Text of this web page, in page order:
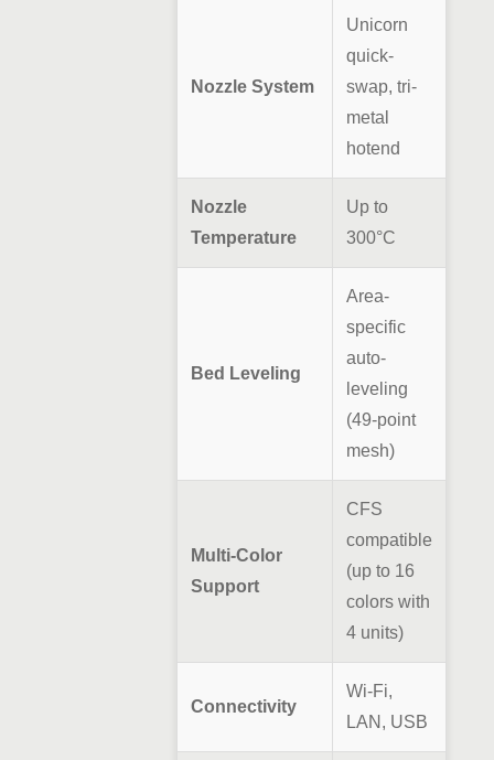
Nozzle System
Unicorn
quick-
swap, tri-
metal
hotend
Nozzle
Temperature
Up to
300°C
Bed Leveling
Area-
specific
auto-
leveling
(49-point
mesh)
Multi-Color
Support
CFS
compatible
(up to 16
colors with
4 units)
Connectivity
Wi-Fi,
LAN, USB